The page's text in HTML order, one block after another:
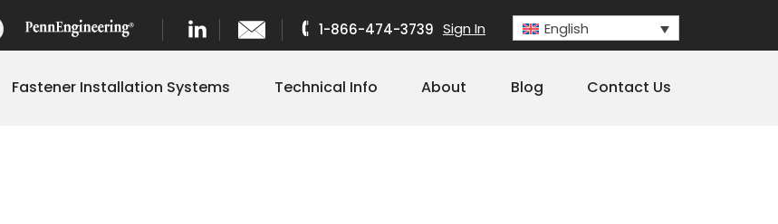
English
Sign In
1-866-474-3739
Fastener Installation Systems Technical Info About Blog Contact Us